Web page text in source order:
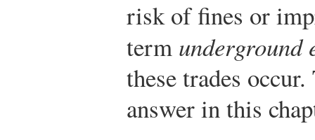
risk of fines or
term underground
these trades
answer in this